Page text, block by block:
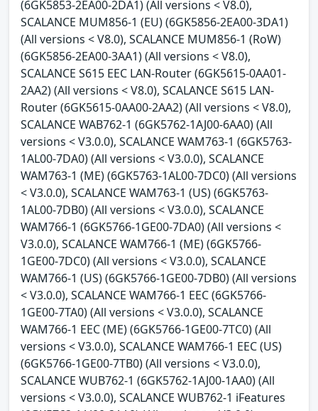
(6GK5853-2EA00-2DA1) (All versions < V8.0),
SCALANCE MUM856-1 (EU) (6GK5856-2EA00-3DA1)
(All versions < V8.0), SCALANCE MUM856-1 (RoW)
(6GK5856-2EA00-3AA1) (All versions < V8.0),
SCALANCE S615 EEC LAN-Router (6GK5615-0AA01-
2AA2) (All versions < V8.0), SCALANCE S615 LAN-
Router (6GK5615-0AA00-2AA2) (All versions < V8.0),
SCALANCE WAB762-1 (6GK5762-1AJ00-6AA0) (All
versions < V3.0.0), SCALANCE WAM763-1 (6GK5763-
1AL00-7DA0) (All versions < V3.0.0), SCALANCE
WAM763-1 (ME) (6GK5763-1AL00-7DC0) (All versions
< V3.0.0), SCALANCE WAM763-1 (US) (6GK5763-
1AL00-7DB0) (All versions < V3.0.0), SCALANCE
WAM766-1 (6GK5766-1GE00-7DA0) (All versions <
V3.0.0), SCALANCE WAM766-1 (ME) (6GK5766-
1GE00-7DC0) (All versions < V3.0.0), SCALANCE
WAM766-1 (US) (6GK5766-1GE00-7DB0) (All versions
< V3.0.0), SCALANCE WAM766-1 EEC (6GK5766-
1GE00-7TA0) (All versions < V3.0.0), SCALANCE
WAM766-1 EEC (ME) (6GK5766-1GE00-7TC0) (All
versions < V3.0.0), SCALANCE WAM766-1 EEC (US)
(6GK5766-1GE00-7TB0) (All versions < V3.0.0),
SCALANCE WUB762-1 (6GK5762-1AJ00-1AA0) (All
versions < V3.0.0), SCALANCE WUB762-1 iFeatures